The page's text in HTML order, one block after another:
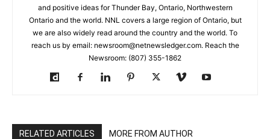
and positive ideas for Thunder Bay, Ontario, Northwestern
Ontario and the world. NNL covers a large region of Ontario, but
we are also widely read around the country and the world. To
reach us by email: newsroom@netnewsledger.com. Reach the
Newsroom: (807) 355-1862
RELATED ARTICLES MORE FROM AUTHOR